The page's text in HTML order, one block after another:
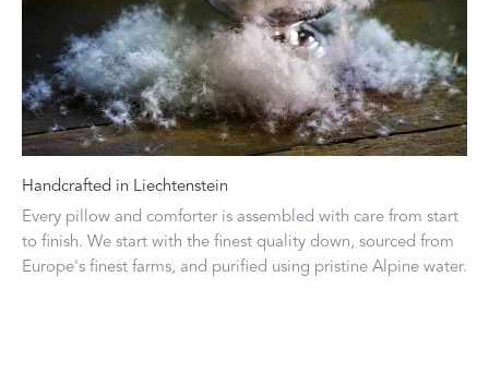
Handcrafted in Liechtenstein
Every pillow and comforter is assembled with care from start
to finish. We start with the finest quality down, sourced from
Europe's finest farms, and purified using pristine Alpine water.